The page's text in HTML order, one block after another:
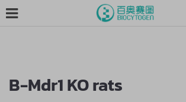
B-Mdr1 KO rats